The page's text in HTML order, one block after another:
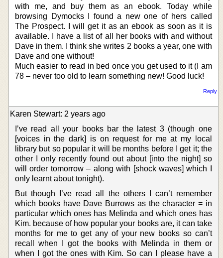
with me, and buy them as an ebook. Today while
browsing Dymocks I found a new one of hers called
The Prospect. I will get it as an ebook as soon as it is
available. I have a list of all her books with and without
Dave in them. I think she writes 2 books a year, one with
Dave and one without!
Much easier to read in bed once you get used to it (I am
78 – never too old to learn something new! Good luck!
Reply
Karen Stewart: 2 years ago
I’ve read all your books bar the latest 3 (though one
[voices in the dark] is on request for me at my local
library but so popular it will be months before I get it; the
other I only recently found out about [into the night] so
will order tomorrow – along with [shock waves] which I
only learnt about tonight).
But though I’ve read all the others I can’t remember
which books have Dave Burrows as the character = in
particular which ones has Melinda and which ones has
Kim. because of how popular your books are, it can take
months for me to get any of your new books so can’t
recall when I got the books with Melinda in them or
when I got the ones with Kim. So can I please have a